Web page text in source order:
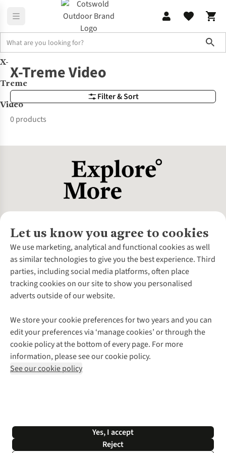
Brands X-Treme Video
X-
Treme
Video
Filter & Sort
X-Treme Video
0 products
Let us know you agree to cookies
We use marketing, analytical and functional cookies as well
as similar technologies to give you the best experience. Third
parties, including social media platforms, often place
tracking cookies on our site to show you personalised
adverts outside of our website.
We store your cookie preferences for two years and you can
edit your preferences via ‘manage cookies’ or through the
cookie policy at the bottom of every page. For more
information, please see our cookie policy.
See our cookie policy
Yes, I accept
Reject
About Us
About Cotswold Outdoor
Environmental Criteria
Careers
Our Outdoor Partners
Explore More
Gender Pay Gap
Modern Slavery Statement
Press Releases
Customer Services
Contact Us
Help Centre
Delivery
Payment
Returns & Exchanges
Corporate & Group Sales
Gift Cards & eVouchers
Find a Store
Home Delivery
Click & Collect
Student Discount
Follow us for more outside
Shop with our sister sites
*Terms & Conditions | Privacy Policy | Cookie Policy |
© 2026 Cotswold Outdoor Group Ltd. All rights reserved.